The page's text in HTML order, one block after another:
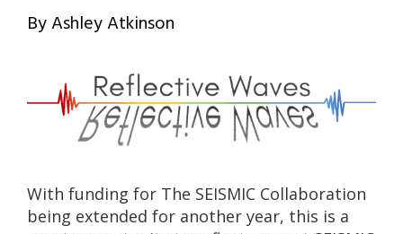
By Ashley Atkinson
With funding for The SEISMIC Collaboration
being extended for another year, this is a